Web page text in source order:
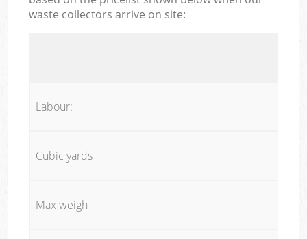
waste collectors arrive on site:
Labour:
Cubic yards
Max weigh